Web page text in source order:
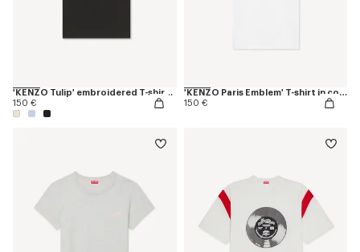
'KENZO Tulip' embroidered T-shirt in cotton
150 €
'KENZO Paris Emblem' T-shirt in cotton
150 €